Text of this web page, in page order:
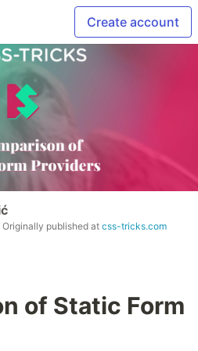
Create account
Originally published atcss-tricks.com
of Static Form